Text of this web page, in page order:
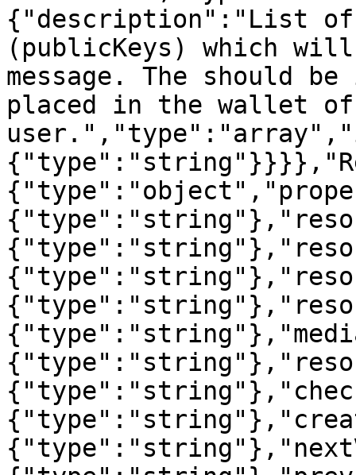
{"description":"List of
(publicKeys) which
message. The should
placed in the wallet